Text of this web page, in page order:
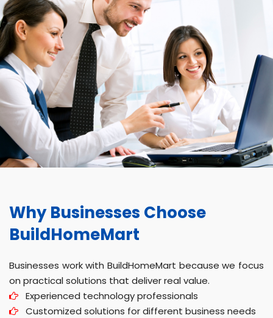
Why Businesses Choose
BuildHomeMart
Businesses work with BuildHomeMart because we focus
on practical solutions that deliver real value.
Experienced technology professionals
Customized solutions for different business needs